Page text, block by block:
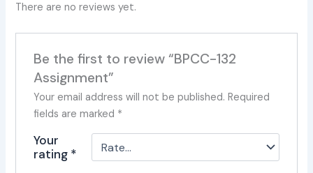
There are no reviews yet.
Be the first to review “BPCC-132
Assignment”
Your email address will not be published. Required
fields are marked *
Your
rating *